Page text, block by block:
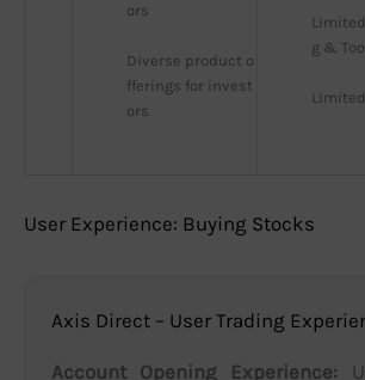
ors
Diverse product o
fferings for invest
ors
g &
User Experience: Buying Stocks
Axis Direct – User Trading
Account Opening Experience: